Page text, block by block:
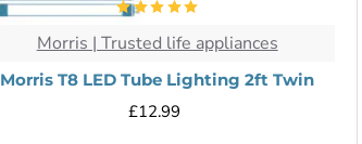
Morris | Trusted life appliances
Morris T8 LED Tube Lighting 2ft Twin
£12.99